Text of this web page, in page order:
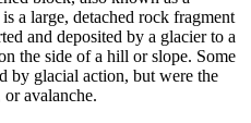
a large, detached rock fragment
and deposited by a glacier to a
the side of a hill or slope. Some
by glacial action, but were the
avalanche.